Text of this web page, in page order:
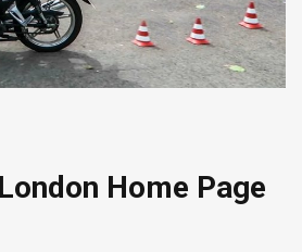
Home Page